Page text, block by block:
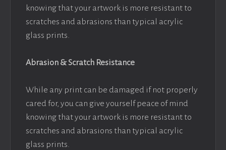
knowing that your artwork is more resistant to
scratches and abrasions than typical acrylic
glass prints.
Abrasion & Scratch Resistance
While any print can be damaged if not properly
cared for, you can give yourself peace of mind
knowing that your artwork is more resistant to
scratches and abrasions than typical acrylic
glass prints.